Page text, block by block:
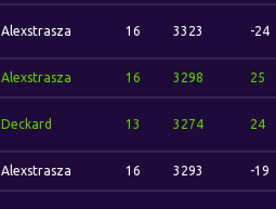
Alexstrasza 16 3323 -24
Alexstrasza 16 3298 25
Deckard 13 3274 24
Alexstrasza 16 3293 -19